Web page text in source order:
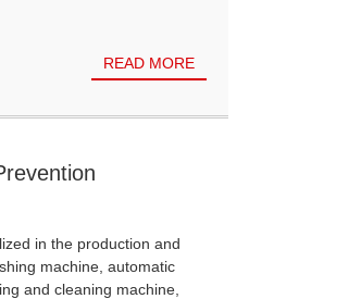
READ MORE
in the production and
machine, automatic
and cleaning machine,